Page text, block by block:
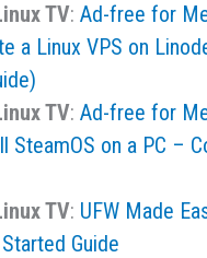
TV: Ad-free for
a Linux VPS on
TV: Ad-free for
SteamOS on a PC –
TV: UFW Made
Guide